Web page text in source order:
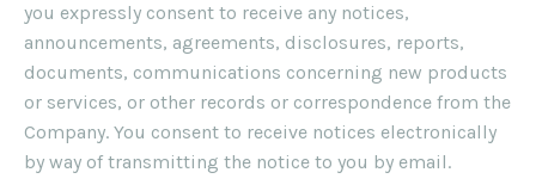
you expressly consent to receive any notices,
announcements, agreements, disclosures, reports,
documents, communications concerning new products
or services, or other records or correspondence from the
Company. You consent to receive notices electronically
by way of transmitting the notice to you by email.